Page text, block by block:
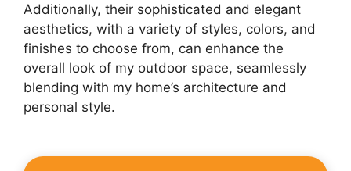
Additionally, their sophisticated and elegant
aesthetics, with a variety of styles, colors, and
finishes to choose from, can enhance the
overall look of my outdoor space, seamlessly
blending with my home’s architecture and
personal style.